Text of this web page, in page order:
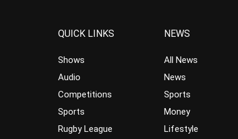
QUICK LINKS
Shows
Audio
Competitions
Sports
Rugby League
NEWS
All News
News
Sports
Money
Lifestyle